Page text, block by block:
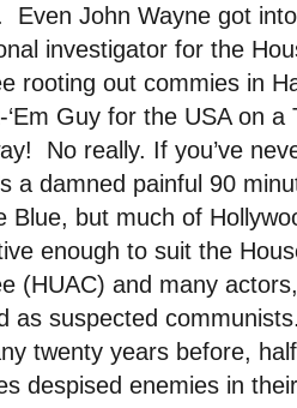
Even John Wayne got
investigator for the
rooting out commies in
Guy for the USA on
No really. If you’ve
a damned painful 90
Blue, but much of
enough to suit the
(HUAC) and many
as suspected
twenty years before,
despised enemies in